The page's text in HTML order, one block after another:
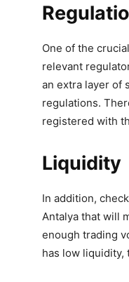
One of the
relevant
an extra layer of
regulations.
registered with
Liquidity
In addition,
Antalya that will
enough trading
has low liquidity,